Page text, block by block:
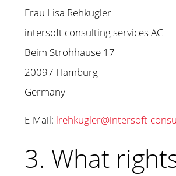
Frau Lisa Rehkugler
intersoft consulting services AG
Beim Strohhause 17
20097 Hamburg
Germany
E-Mail: lrehkugler@intersoft-
3. What